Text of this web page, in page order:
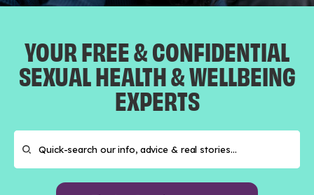
YOUR FREE & CONFIDENTIAL
SEXUAL HEALTH & WELLBEING
EXPERTS